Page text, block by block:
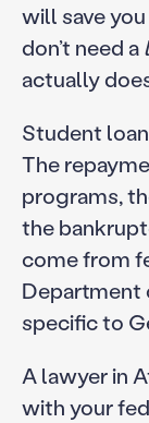
will save
don’t need a
actually
Student
The
programs,
the
come from
Department
specific to
A lawyer in
with your